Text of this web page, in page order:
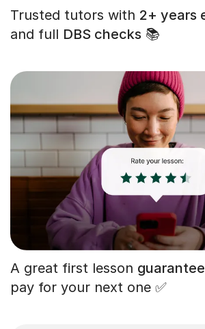
Trusted tutors with 2+ years
and full DBS checks 📚
A great first lesson
pay for your next one ✅